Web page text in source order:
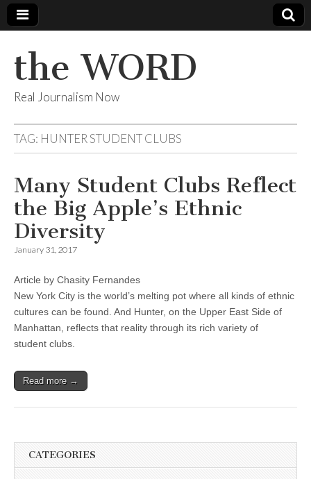
the WORD
Real Journalism Now
TAG: HUNTER STUDENT CLUBS
Many Student Clubs Reflect
the Big Apple’s Ethnic
Diversity
January 31, 2017
Article by Chasity Fernandes
New York City is the world’s melting pot where all kinds of ethnic
cultures can be found. And Hunter, on the Upper East Side of
Manhattan, reflects that reality through its rich variety of
student clubs.
Read more →
CATEGORIES